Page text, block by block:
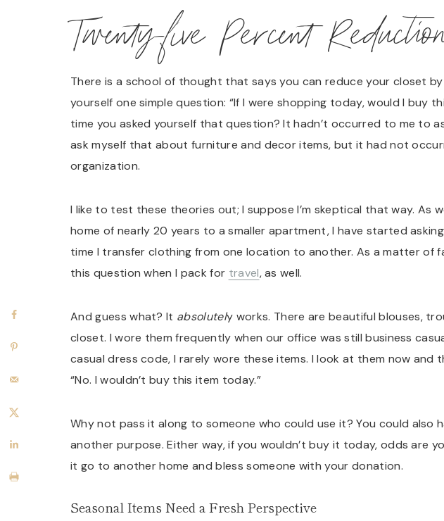
Twenty-five Percent
There is a school of thought that says you can reduce your closet by
yourself one simple question: “If I were shopping today, would I buy
time you asked yourself that question? It hadn’t occurred to me to
ask myself that about furniture and decor items, but it had not
organization.
I like to test these theories out; I suppose I’m skeptical that way. As
home of nearly 20 years to a smaller apartment, I have started
time I transfer clothing from one location to another. As a matter of
this question when I pack for travel, as well.
And guess what? It absolutely works. There are beautiful blouses,
closet. I wore them frequently when our office was still business
casual dress code, I rarely wore these items. I look at them now and
“No. I wouldn’t buy this item today.”
Why not pass it along to someone who could use it? You could also
another purpose. Either way, if you wouldn’t buy it today, odds are
it go to another home and bless someone with your donation.
Seasonal Items Need a Fresh Perspective